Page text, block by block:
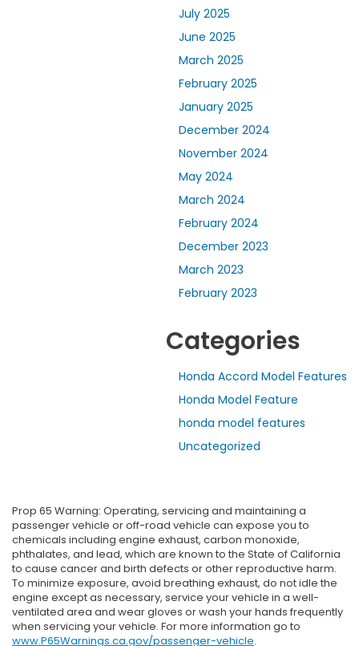
July 2025
June 2025
March 2025
February 2025
January 2025
December 2024
November 2024
May 2024
March 2024
February 2024
December 2023
March 2023
February 2023
Categories
Honda Accord Model Features
Honda Model Feature
honda model features
Uncategorized
Prop 65 Warning: Operating, servicing and maintaining a
passenger vehicle or off-road vehicle can expose you to
chemicals including engine exhaust, carbon monoxide,
phthalates, and lead, which are known to the State of California
to cause cancer and birth defects or other reproductive harm.
To minimize exposure, avoid breathing exhaust, do not idle the
engine except as necessary, service your vehicle in a well-
ventilated area and wear gloves or wash your hands frequently
when servicing your vehicle. For more information go to
www.P65Warnings.ca.gov/passenger-vehicle.